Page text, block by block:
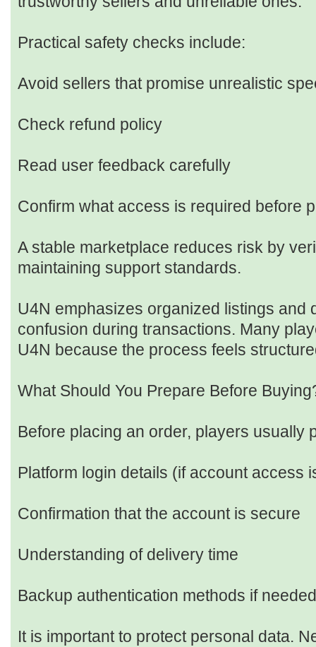
Practical safety checks include:
Avoid sellers that promise unrealistic
Check refund policy
Read user feedback carefully
Confirm what access is required before
A stable marketplace reduces risk by
maintaining support standards.
U4N emphasizes organized listings and
confusion during transactions. Many
U4N because the process feels
What Should You Prepare Before
Before placing an order, players usually
Platform login details (if account access
Confirmation that the account is secure
Understanding of delivery time
Backup authentication methods if needed
It is important to protect personal data.